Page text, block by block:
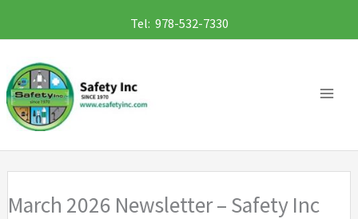
to
content
Tel: 978-532-7330
March 2026 Newsletter – Safety Inc